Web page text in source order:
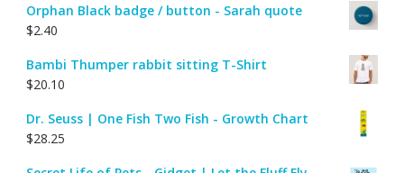
Orphan Black badge / button - Sarah quote
$2.40
Bambi Thumper rabbit sitting T-Shirt
$20.10
Dr. Seuss | One Fish Two Fish - Growth Chart
$28.25